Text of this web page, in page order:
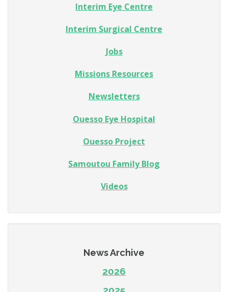
Interim Eye Centre
Interim Surgical Centre
Jobs
Missions Resources
Newsletters
Ouesso Eye Hospital
Ouesso Project
Samoutou Family Blog
Videos
News Archive
2026